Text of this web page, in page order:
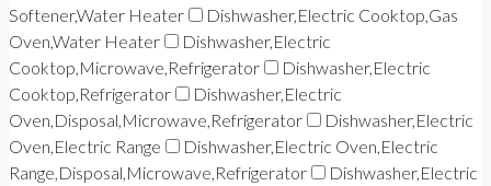
Softener,Water Heater
Dishwasher,Electric Cooktop,Gas
Oven,Water Heater
Dishwasher,Electric
Cooktop,Microwave,Refrigerator
Dishwasher,Electric
Cooktop,Refrigerator
Dishwasher,Electric
Oven,Disposal,Microwave,Refrigerator
Dishwasher,Electric
Oven,Electric Range
Dishwasher,Electric Oven,Electric
Range,Disposal,Microwave,Refrigerator
Dishwasher,Electric